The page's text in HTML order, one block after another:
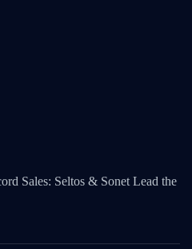
Sales: Seltos & Sonet Lead the